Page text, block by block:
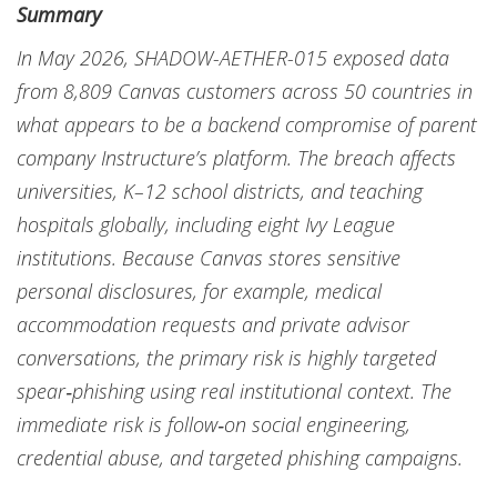
Summary
In May 2026, SHADOW-AETHER-015 exposed data
from 8,809 Canvas customers across 50 countries in
what appears to be a backend compromise of parent
company Instructure’s platform. The breach affects
universities, K–12 school districts, and teaching
hospitals globally, including eight Ivy League
institutions. Because Canvas stores sensitive
personal disclosures, for example, medical
accommodation requests and private advisor
conversations, the primary risk is highly targeted
spear‑phishing using real institutional context. The
immediate risk is follow‑on social engineering,
credential abuse, and targeted phishing campaigns.